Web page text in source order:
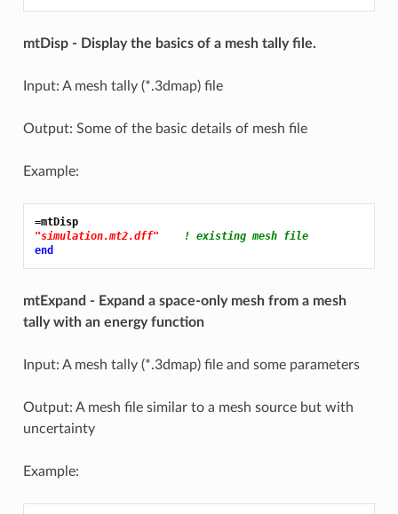
mtDisp - Display the basics of a mesh tally file.
Input: A mesh tally (*.3dmap) file
Output: Some of the basic details of mesh file
Example:
=mtDisp
"simulation.mt2.dff"
! existing mesh file
end
mtExpand - Expand a space-only mesh from a mesh
tally with an energy function
Input: A mesh tally (*.3dmap) file and some parameters
Output: A mesh file similar to a mesh source but with
uncertainty
Example: